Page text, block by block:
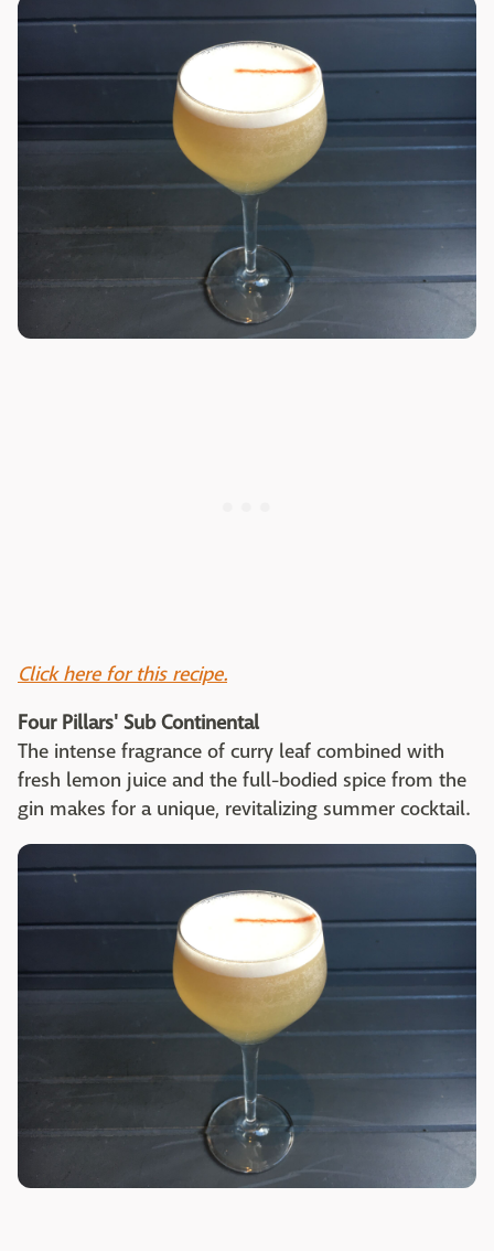
Click here for this recipe.
Four Pillars' Sub Continental
The intense fragrance of curry leaf combined with
fresh lemon juice and the full-bodied spice from the
gin makes for a unique, revitalizing summer cocktail.